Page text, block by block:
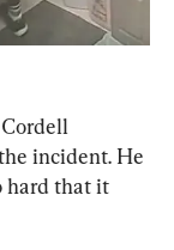
incident. He
hard that it